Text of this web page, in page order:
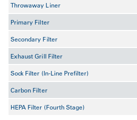
Throwaway Liner
Primary Filter
Secondary Filter
Exhaust Grill Filter
Sock Filter (In-Line Prefilter)
Carbon Filter
HEPA Filter (Fourth Stage)